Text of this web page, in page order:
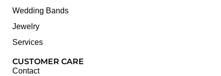
Wedding Bands
Jewelry
Services
CUSTOMER CARE
Contact